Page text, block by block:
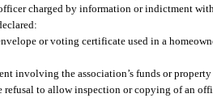
charged by information or indictment
or voting certificate used in a
involving the association’s funds or
refusal to allow inspection or copying of an